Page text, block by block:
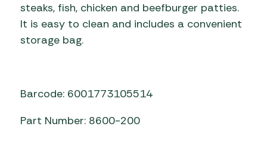
steaks, fish, chicken and beefburger patties.
It is easy to clean and includes a convenient
storage bag.
Barcode: 6001773105514
Part Number: 8600-200